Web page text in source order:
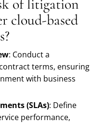
of litigation
cloud-based
: Conduct a
terms, ensuring
with business
(SLAs): Define
performance,